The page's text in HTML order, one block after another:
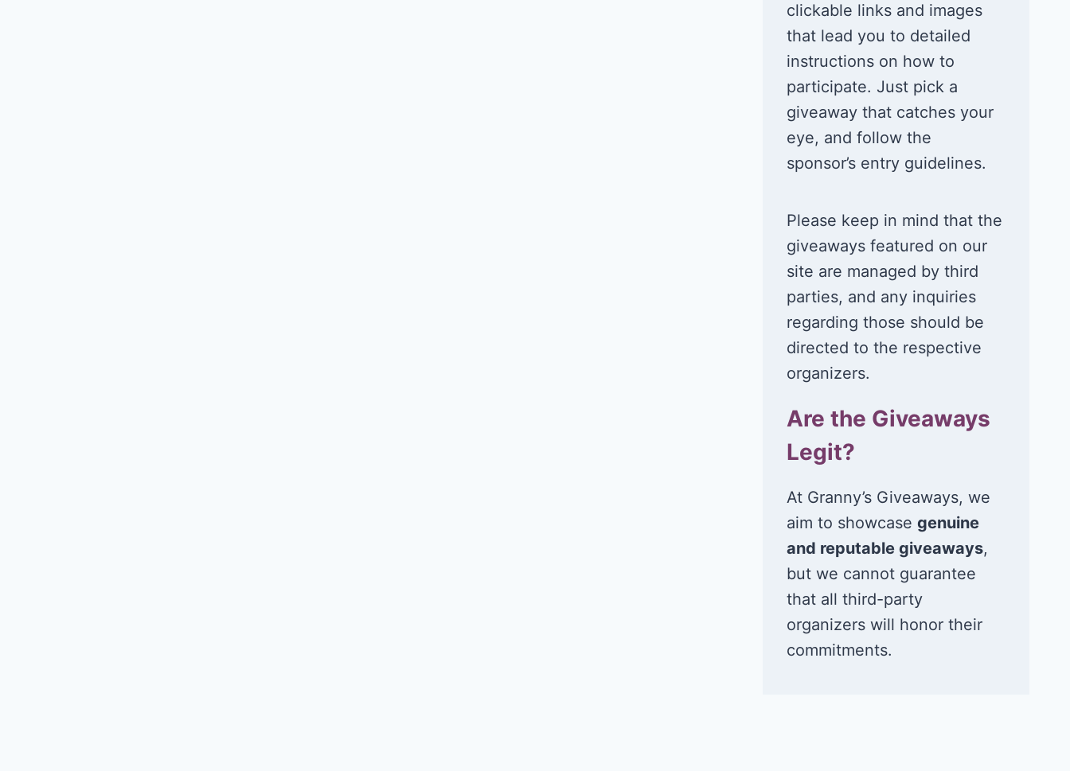
clickable links and images
that lead you to detailed
instructions on how to
participate. Just pick a
giveaway that catches your
eye, and follow the
sponsor’s entry guidelines.
Please keep in mind that the
giveaways featured on our
site are managed by third
parties, and any inquiries
regarding those should be
directed to the respective
organizers.
Are the Giveaways
Legit?
At Granny’s Giveaways, we
aim to showcasegenuine
and reputable giveaways,
but we cannot guarantee
that all third-party
organizers will honor their
commitments.